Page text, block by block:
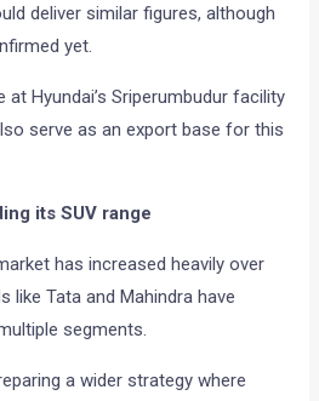
deliver similar figures, although
yet.
Hyundai’s Sriperumbudur facility
serve as an export base for this
its SUV range
has increased heavily over
like Tata and Mahindra have
segments.
a wider strategy where